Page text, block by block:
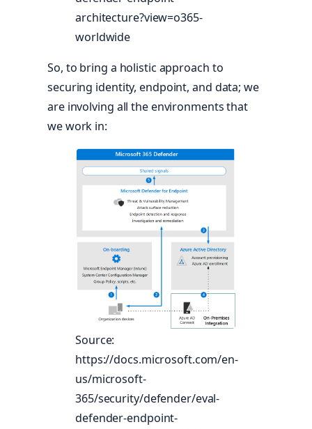
architecture?view=o365-
worldwide
So, to bring a holistic approach to
securing identity, endpoint, and data; we
are involving all the environments that
we work in:
Source:
https://docs.microsoft.com/en-
us/microsoft-
365/security/defender/eval-
defender-endpoint-